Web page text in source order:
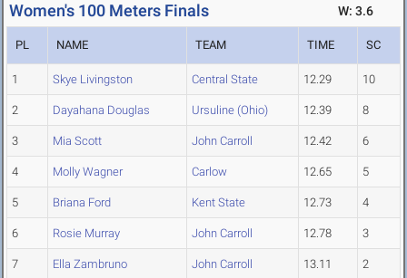
Women's 100 Meters Finals W: 3.6
PL NAME TEAM TIME SC
1 Skye Livingston Central State 12.29 10
2 Dayahana Douglas Ursuline (Ohio) 12.39 8
3 Mia Scott John Carroll 12.42 6
4 Molly Wagner Carlow 12.65 5
5 Briana Ford Kent State 12.73 4
6 Rosie Murray John Carroll 12.78 3
7 Ella Zambruno John Carroll 13.11 2